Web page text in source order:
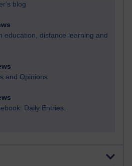
blog
education, distance learning and
and Opinions
Daily Entries.